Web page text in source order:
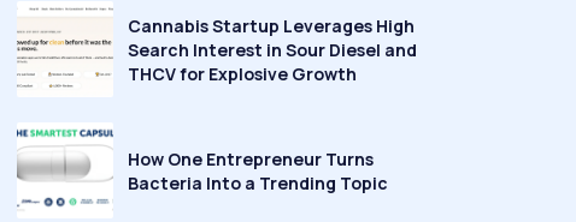
Cannabis Startup Leverages High
Search Interest in Sour Diesel and
THCV for Explosive Growth
How One Entrepreneur Turns
Bacteria Into a Trending Topic